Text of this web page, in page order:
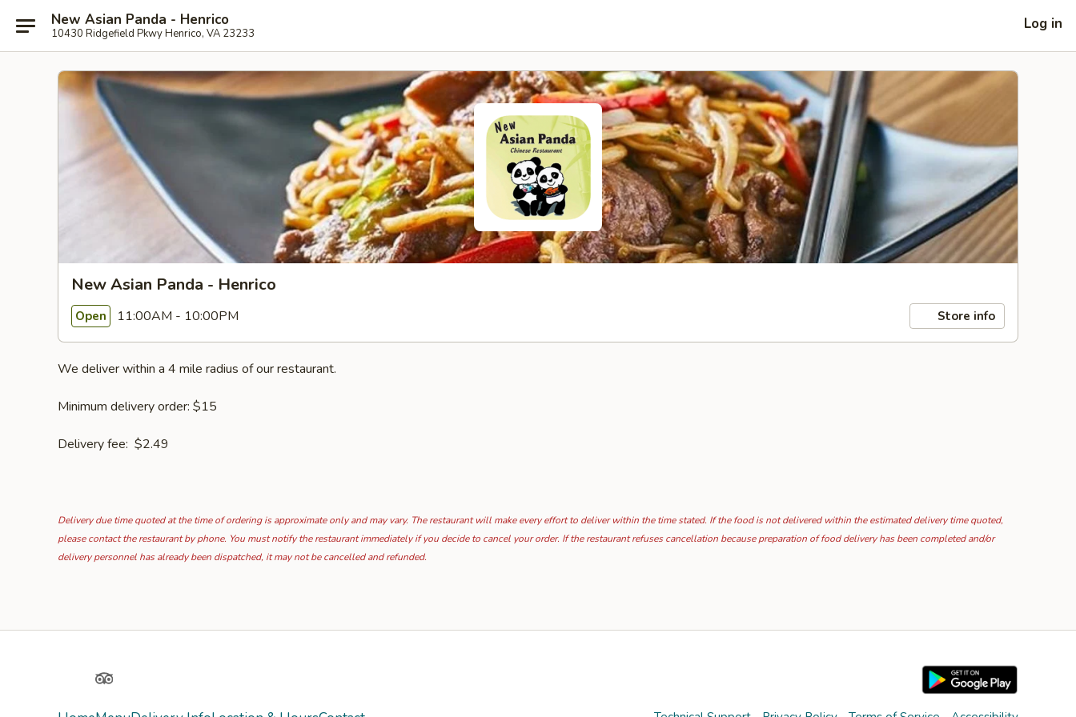
New Asian Panda - Henrico
10430 Ridgefield Pkwy Henrico, VA 23233
Log in
New Asian Panda - Henrico
Open 11:00AM - 10:00PM Store info
We deliver within a 4 mile radius of our restaurant.
Minimum delivery order: $15
Delivery fee: $2.49
Delivery due time quoted at the time of ordering is approximate only and may vary. The restaurant will make every effort to deliver within the time stated. If the food is not delivered within the estimated delivery time quoted,
please contact the restaurant by phone. You must notify the restaurant immediately if you decide to cancel your order. If the restaurant refuses cancellation because preparation of food delivery has been completed and/or
delivery personnel has already been dispatched, it may not be cancelled and refunded.
TripAdvisor